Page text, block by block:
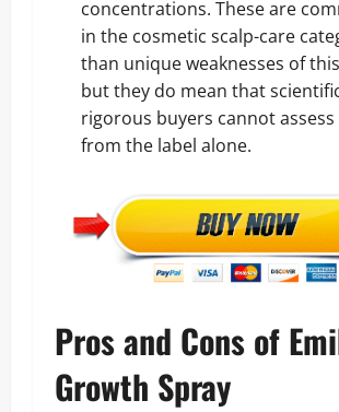
concentrations. These are
in the cosmetic scalp-care
than unique weaknesses of
but they do mean that
rigorous buyers cannot
from the label alone.
Pros and Cons of
Growth Spray